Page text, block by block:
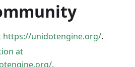
https://unidotengine.org/.
at
.